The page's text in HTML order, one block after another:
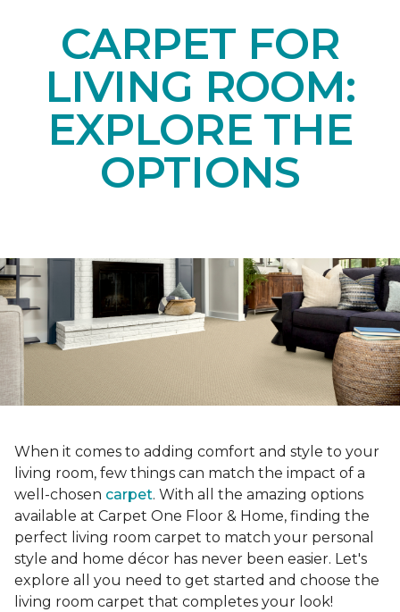
CARPET FOR
LIVING ROOM:
EXPLORE THE
OPTIONS
When it comes to adding comfort and style to your
living room, few things can match the impact of a
well-chosen carpet. With all the amazing options
available at Carpet One Floor & Home, finding the
perfect living room carpet to match your personal
style and home décor has never been easier. Let's
explore all you need to get started and choose the
living room carpet that completes your look!